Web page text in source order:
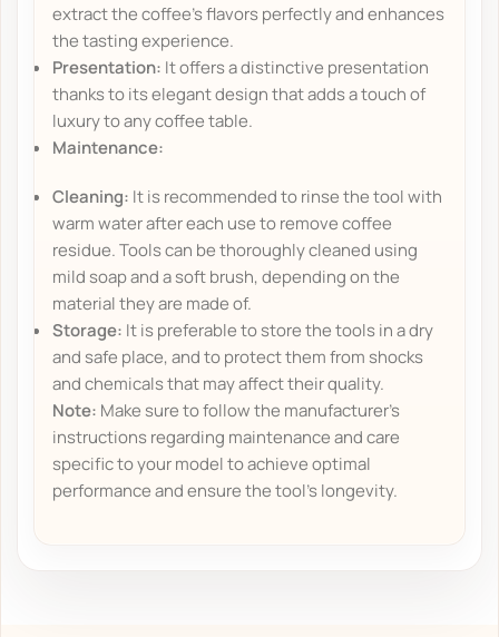
extract the coffee's flavors perfectly and enhances
the tasting experience.
Presentation: It offers a distinctive presentation
thanks to its elegant design that adds a touch of
luxury to any coffee table.
Maintenance:
Cleaning: It is recommended to rinse the tool with
warm water after each use to remove coffee
residue. Tools can be thoroughly cleaned using
mild soap and a soft brush, depending on the
material they are made of.
Storage: It is preferable to store the tools in a dry
and safe place, and to protect them from shocks
and chemicals that may affect their quality.
Note: Make sure to follow the manufacturer's
instructions regarding maintenance and care
specific to your model to achieve optimal
performance and ensure the tool's longevity.